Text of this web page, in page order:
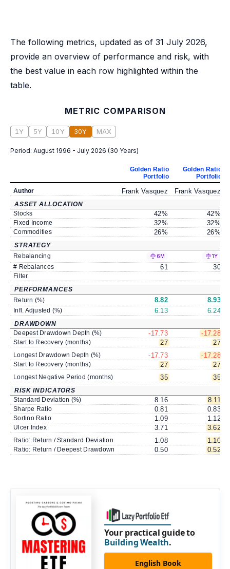
The following metrics, updated as of 31 July 2026,
provide an overview of performance and risk, with
the best value in each row highlighted within the
table.
METRIC COMPARISON
1Y 5Y 10Y 30Y MAX
Period: August 1996 - July 2026 (30 Years)
Golden Ratio
Portfolio
Golden Ratio
Portfolio
Author
Frank Vasquez Frank Vasquez
ASSET ALLOCATION
Stocks
42% 42%
Fixed Income 32% 32%
Commodities 26% 26%
STRATEGY
Rebalancing
6M 1Y
# Rebalances 61 30
Filter
PERFORMANCES
Return (%)
8.82 8.93
Infl. Adjusted (%) 6.13 6.24
DRAWDOWN
Deepest Drawdown Depth (%)
-17.73 -17.28
Start to Recovery (months) 27 27
Longest Drawdown Depth (%) -17.73 -17.28
Start to Recovery (months) 27 27
Longest Negative Period (months) 35 35
RISK INDICATORS
Standard Deviation (%)
8.16 8.11
Sharpe Ratio 0.81 0.83
Sortino Ratio 1.09 1.12
Ulcer Index 3.71 3.62
Ratio: Return / Standard Deviation 1.08 1.10
Ratio: Return / Deepest Drawdown 0.50 0.52
Your practical guide to
Building Wealth.
English Book